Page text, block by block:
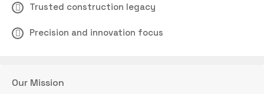
Trusted construction legacy
Precision and innovation focus
Our Mission